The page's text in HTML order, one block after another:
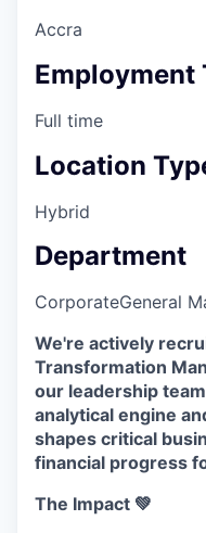
Accra
Employment
Full time
Location
Hybrid
Department
CorporateGeneral
We're actively
Transformation
our leadership
analytical engine
shapes critical
financial progress
The Impact 💚